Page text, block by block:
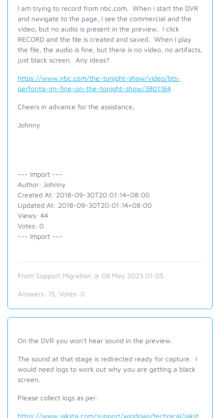
I am trying to record from nbc.com. When i start the DVR
and navigate to the page, I see the commercial and the
video, but no audio is present in the preview. I click
RECORD and the file is created and saved. When I play
the file, the audio is fine, but there is no video, no artifacts,
just black screen. Any ideas?
https://www.nbc.com/the-tonight-show/video/bts-
performs-im-fine-on-the-tonight-show/3801164
Cheers in advance for the assistance,
Johnny
--- Import ---
Author: Johnny
Created At: 2018-09-30T20:01:14+08:00
Updated At: 2018-09-30T20:01:14+08:00
Views: 44
Votes: 0
--- Import ---
From Support Migration @ 08 May 2023 01:05
Answers: 15 , Votes: 0
On the DVR you won't hear sound in the preview.
The sound at that stage is redirected ready for capture. I
would need logs to work out why you are getting a black
screen.
Please collect logs as per:
https://www.jaksta.com/support/windows/technical/jakst